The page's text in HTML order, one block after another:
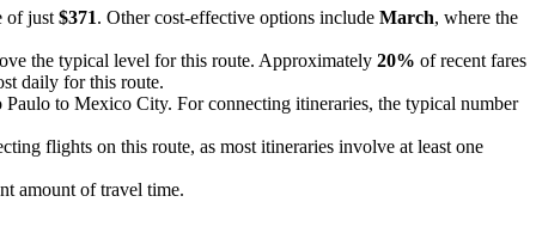
of just $371. Other cost-effective options include March, where the
the typical level for this route. Approximately 20% of recent fares
daily for this route.
to Mexico City. For connecting itineraries, the typical number
flights on this route, as most itineraries involve at least one
amount of travel time.